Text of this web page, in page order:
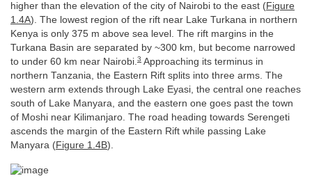
higher than the elevation of the city of Nairobi to the east (Figure
1.4A). The lowest region of the rift near Lake Turkana in northern
Kenya is only 375 m above sea level. The rift margins in the
Turkana Basin are separated by ~300 km, but become narrowed
to under 60 km near Nairobi.3 Approaching its terminus in
northern Tanzania, the Eastern Rift splits into three arms. The
western arm extends through Lake Eyasi, the central one reaches
south of Lake Manyara, and the eastern one goes past the town
of Moshi near Kilimanjaro. The road heading towards Serengeti
ascends the margin of the Eastern Rift while passing Lake
Manyara (Figure 1.4B).